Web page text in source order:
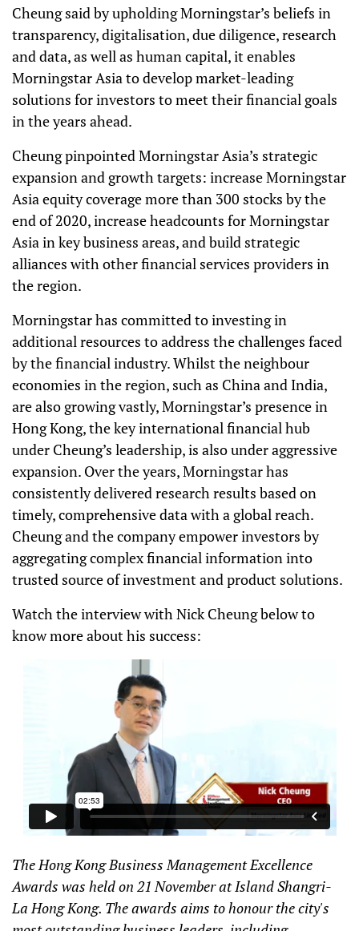
Cheung said by upholding Morningstar’s beliefs in
transparency, digitalisation, due diligence, research
and data, as well as human capital, it enables
Morningstar Asia to develop market-leading
solutions for investors to meet their financial goals
in the years ahead.
Cheung pinpointed Morningstar Asia’s strategic
expansion and growth targets: increase Morningstar
Asia equity coverage more than 300 stocks by the
end of 2020, increase headcounts for Morningstar
Asia in key business areas, and build strategic
alliances with other financial services providers in
the region.
Morningstar has committed to investing in
additional resources to address the challenges faced
by the financial industry. Whilst the neighbour
economies in the region, such as China and India,
are also growing vastly, Morningstar’s presence in
Hong Kong, the key international financial hub
under Cheung’s leadership, is also under aggressive
expansion. Over the years, Morningstar has
consistently delivered research results based on
timely, comprehensive data with a global reach.
Cheung and the company empower investors by
aggregating complex financial information into
trusted source of investment and product solutions.
Watch the interview with Nick Cheung below to
know more about his success:
The Hong Kong Business Management Excellence
Awards was held on 21 November at Island Shangri-
La Hong Kong. The awards aims to honour the city's